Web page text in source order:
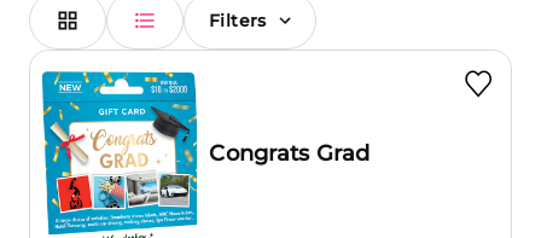
Filters
Congrats Grad